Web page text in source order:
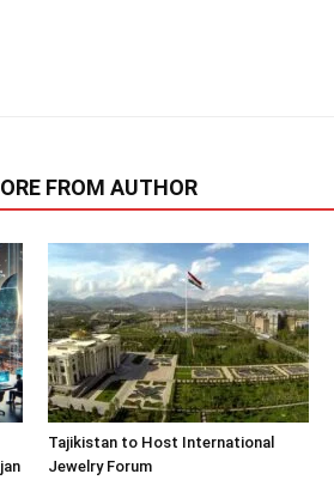
FROM AUTHOR
Tajikistan to Host International
Jewelry Forum